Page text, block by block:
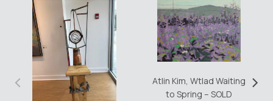
Atlin Kim, Wtlad Waiting
to Spring – SOLD
‹ ›